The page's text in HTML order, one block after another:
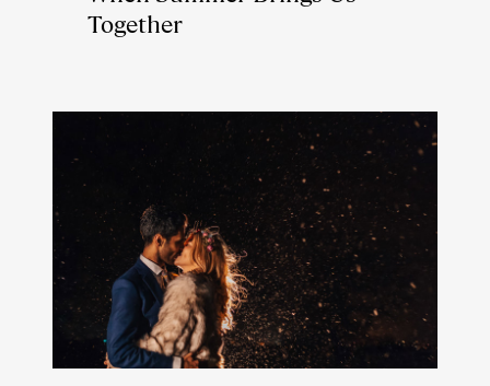
Together